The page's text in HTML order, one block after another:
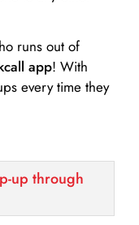
runs out of
app! With
every time they
up through